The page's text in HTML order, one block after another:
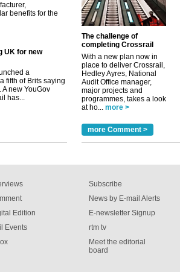
for new
a
fifth of Brits saying
new YouGov
has...
Indestructible
system has now
The challenge of
completing Crossrail
With a new plan now in
place to deliver Crossrail,
Hedley Ayres, National
Audit Office manager,
major projects and
programmes, takes a look
at ho... more >
more Comment >
Edition
Events
Subscribe
News by E-mail Alerts
E-newsletter Signup
rtm tv
Meet the editorial
board